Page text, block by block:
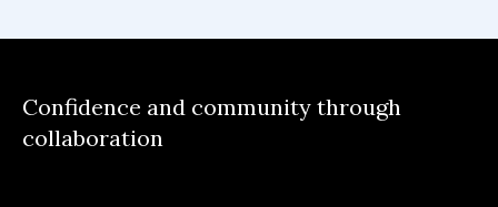
Confidence and community through
collaboration